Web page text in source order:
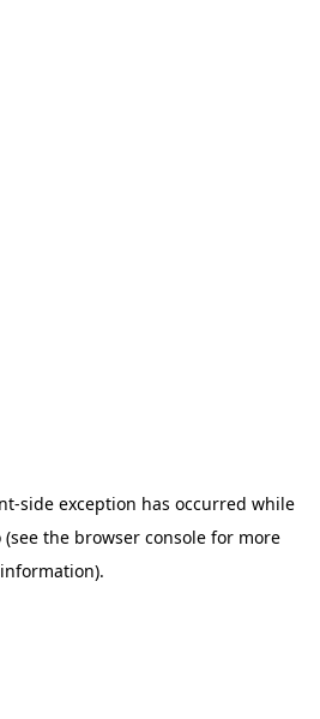
-side exception has occurred while
(see the browser console for more
information).